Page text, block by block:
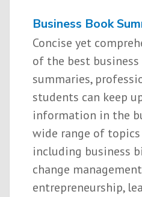
Business Book
Concise yet
of the best
summaries,
students can keep
information in the
wide range of topics
including business
change
entrepreneurship,